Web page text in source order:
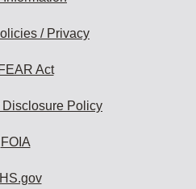
/ Privacy
Act
Policy
FOIA